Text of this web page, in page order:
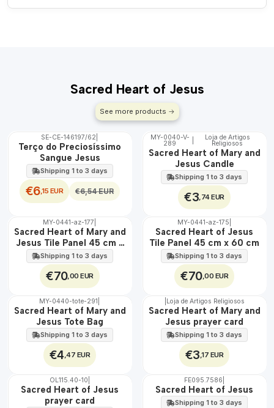
Sacred Heart of Jesus
See more products
OFF
SE-CE-146197/62
Terço do Preciosíssimo
Sangue Jesus
Shipping 1 to 3 days
€6,15 EUR €6,54 EUR
🇵🇹
100%
MY-0040-V-
289
Loja de Artigos
Religiosos
Sacred Heart of Mary and
Jesus Candle
Shipping 1 to 3 days
€3 ,74 EUR
🇵🇹
EXT.
MY-0441-az-177
Sacred Heart of Mary and
Jesus Tile Panel 45 cm x
60 cm
Shipping 1 to 3 days
€70,00 EUR
🇵🇹
100%
EXT.
MY-0441-az-175
Sacred Heart of Jesus
Tile Panel 45 cm x 60 cm
Shipping 1 to 3 days
€70,00 EUR
🇵🇹
MY-0440-tote-291
Sacred Heart of Mary and
Jesus Tote Bag
Shipping 1 to 3 days
€4 ,47 EUR
🇵🇹
100%
Loja de Artigos Religiosos
Sacred Heart of Mary and
Jesus prayer card
Shipping 1 to 3 days
€3 ,17 EUR
OL115.40-10
Sacred Heart of Jesus
prayer card
FE095.7586
Sacred Heart of Jesus
Shipping 1 to 3 days